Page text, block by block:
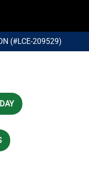
(#LCE-209529)